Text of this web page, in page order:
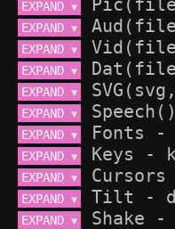
EXPAND ▼
EXPAND ▼
EXPAND ▼
EXPAND ▼
EXPAND ▼
EXPAND ▼
EXPAND ▼
EXPAND ▼
EXPAND ▼
EXPAND ▼
EXPAND ▼